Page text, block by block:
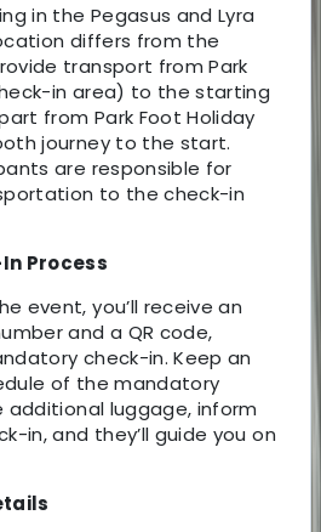
in the Pegasus and Lyra
differs from the
transport from Park
in area) to the starting
from Park Foot Holiday
journey to the start.
are responsible for
to the check-in
Process
event, you’ll receive an
and a QR code,
check-in. Keep an
of the mandatory
additional luggage, inform
in, and they’ll guide you on